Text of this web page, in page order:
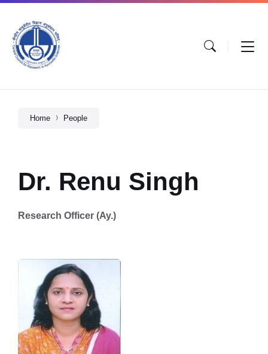
Home People
Dr. Renu Singh
Research Officer (Ay.)